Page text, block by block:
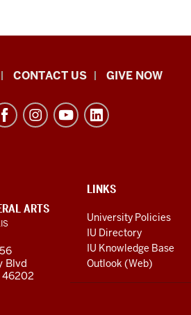
CONTACT US GIVE NOW
LINKS
University Policies
IU Directory
IU Knowledge Base
Outlook (Web)
ARTS
Blvd
46202